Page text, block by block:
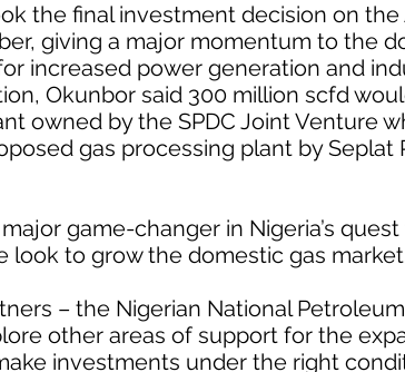
the final investment decision on the
giving a major momentum to the
increased power generation and
Okunbor said 300 million scfd
owned by the SPDC Joint Venture
gas processing plant by Seplat
game-changer in Nigeria’s
to grow the domestic gas
– the Nigerian National
other areas of support for the
investments under the right